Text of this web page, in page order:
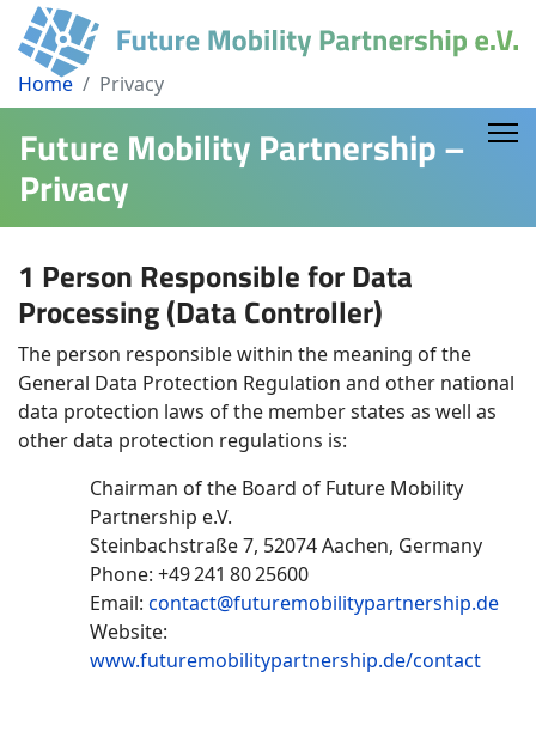
Home Privacy
Future Mobility Partnership –
Privacy
1 Person Responsible for Data
Processing (Data Controller)
The person responsible within the meaning of the
General Data Protection Regulation and other national
data protection laws of the member states as well as
other data protection regulations is:
Chairman of the Board of Future Mobility
Partnership e.V.
Steinbachstraße 7, 52074 Aachen, Germany
Phone: +49 241 80 25600
Email: contact@futuremobilitypartnership.de
Website:
www.futuremobilitypartnership.de/contact